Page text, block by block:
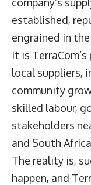
established,
engrained in
It is
local suppliers,
community
skilled labour,
stakeholders
and South
The reality is,
happen, and